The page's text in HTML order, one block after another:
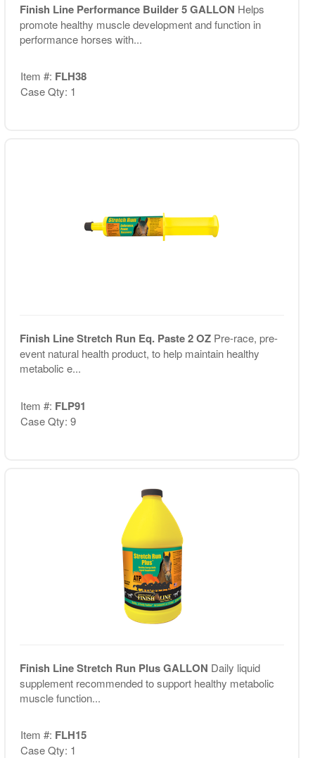
Finish Line Performance Builder 5 GALLON Helps
promote healthy muscle development and function in
performance horses with...
Item #: FLH38
Case Qty: 1
Finish Line Stretch Run Eq. Paste 2 OZ Pre-race, pre-
event natural health product, to help maintain healthy
metabolic e...
Item #: FLP91
Case Qty: 9
Finish Line Stretch Run Plus GALLON Daily liquid
supplement recommended to support healthy metabolic
muscle function...
Item #: FLH15
Case Qty: 1